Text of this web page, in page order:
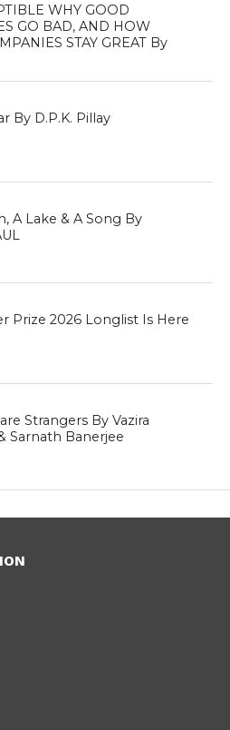
WHY GOOD
GO BAD, AND HOW
STAY GREAT By
By D.P.K. Pillay
A Lake & A Song By
Prize 2026 Longlist Is Here
Strangers By Vazira
Sarnath Banerjee